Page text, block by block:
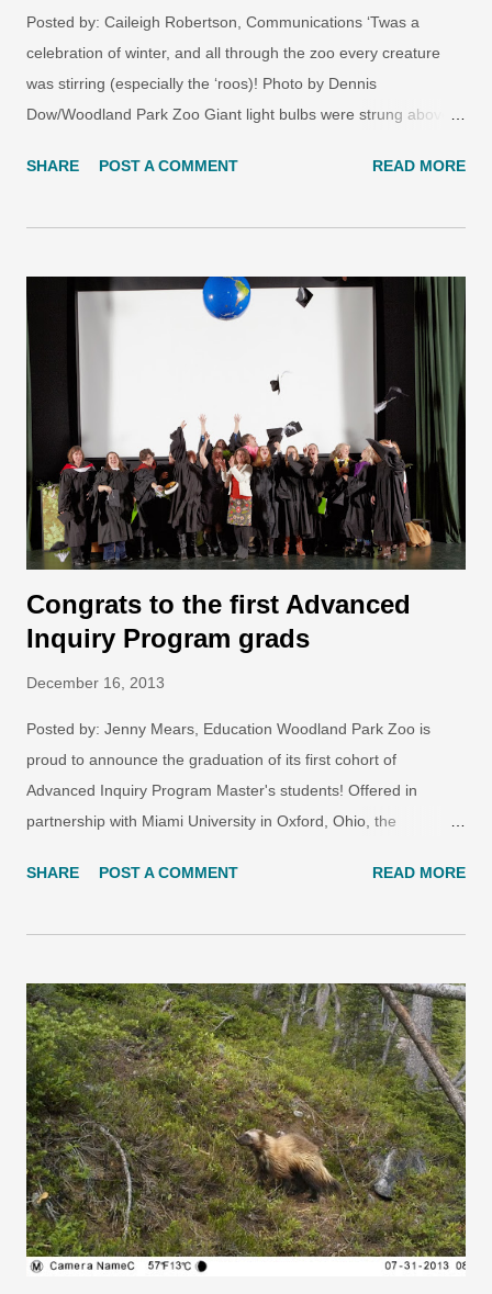
Posted by: Caileigh Robertson, Communications ‘Twas a
celebration of winter, and all through the zoo every creature
was stirring (especially the ‘roos)! Photo by Dennis
Dow/Woodland Park Zoo Giant light bulbs were strung above
four wolves to share. Photo by Dennis Dow/Woodland Park
Dow/Woodland Park Zoo And Priscilla, the anoa, was given a
tasty green wreath, which she nibbled on—so gently—with her
two front teeth. Photo by Dennis Dow/Woodland Park Zoo
When in Jaguar Cove arose a bright, white treat, disguised as
a snowman, three hungry jaguars dug into juicy meat! Photo by
Dennis Dow/Woodland Park Zoo Photo by Dennis
Dow/Woodland Park Zoo Don’t worry, zoo fans. You haven’t
missed out! We have more ...
SHARE POST A COMMENT READ MORE
Congrats to the first Advanced
Inquiry Program grads
December 16, 2013
Posted by: Jenny Mears, Education Woodland Park Zoo is
proud to announce the graduation of its first cohort of
Advanced Inquiry Program Master's students! Offered in
partnership with Miami University in Oxford, Ohio, the
degree focused on inquiry-driven learning as a powerful agent
based courses that connected them with a broad network of
educators and community leaders from around the world.
Photo: John E. Hollingsworth. While these students may have
decided to join the AIP to further their own education (or just
because they wanted to hang out with animals at the zoo),
ultimately, they empowered their audiences and their
communities in the process, and are now making positive
change in the world together. Collectively, these graduate
students f...
SHARE POST A COMMENT READ MORE